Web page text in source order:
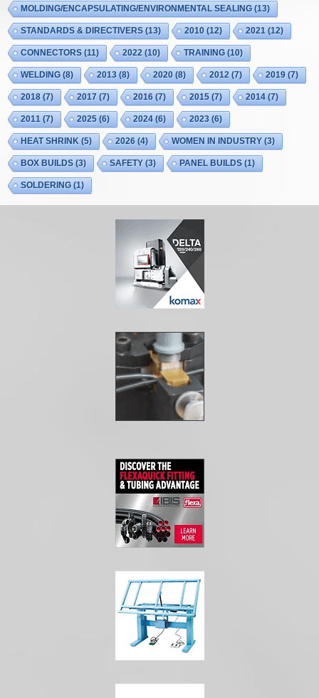
MOLDING/ENCAPSULATING/ENVIRONMENTAL SEALING (13)
STANDARDS & DIRECTIVERS (13) 2010 (12) 2021 (12)
CONNECTORS (11) 2022 (10) TRAINING (10)
WELDING (8) 2013 (8) 2020 (8) 2012 (7) 2019 (7)
2018 (7) 2017 (7) 2016 (7) 2015 (7) 2014 (7)
2011 (7) 2025 (6) 2024 (6) 2023 (6)
HEAT SHRINK (5) 2026 (4) WOMEN IN INDUSTRY(3)
BOX BUILDS (3) SAFETY(3) PANEL BUILDS (1)
SOLDERING (1)